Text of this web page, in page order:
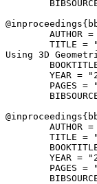
@inproceedings{
AUTHOR
TITLE =
Using 3D
YEAR =
PAGES =
@inproceedings{
AUTHOR
TITLE =
YEAR =
PAGES =